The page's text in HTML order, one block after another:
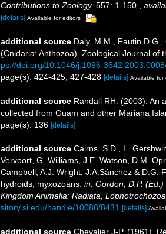
Contributions to Zoology. 557: 1-150.
[details] Available for editors
additional source Daly, M.M., Fautin
(Cnidaria: Anthozoa). Zoological Journal of
ps://doi.org/10.1046/j.1096-
page(s): 424-425, 427-428 [details] Available for
additional source Randall RH. (2003). An
collected from Guam and other Mariana
page(s): 136 [details]
additional source Cairns, S.D., L.
Vervoort, G. Williams, J.E. Watson, D.M.
Campbell, A.J. Wright, J.A.Sánchez & D.G.
hydroids, myxozoans. in: Gordon, D.P.
Kingdom Animalia: Radiata,
sitory.si.edu/handle/10088/8431 [details]
additional source Chevalier J-P. (1961).